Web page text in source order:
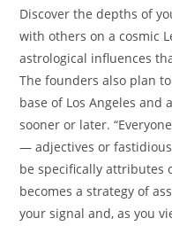
Discover the depths of
with others on a cosmic
astrological influences
The founders also plan
base of Los Angeles
sooner or later.
— adjectives or
be specifically attributes
becomes a strategy of
your signal and, as you